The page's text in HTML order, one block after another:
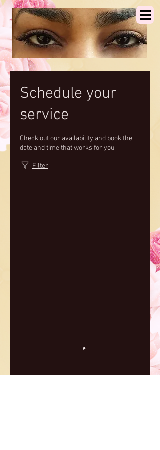
Schedule your
service
Check out our availability and book the
date and time that works for you
Filter